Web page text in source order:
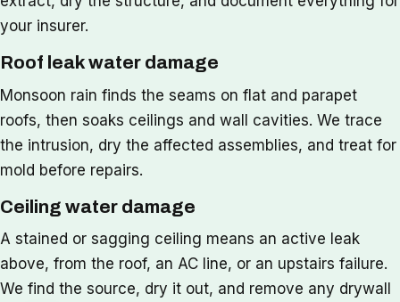
your insurer.
Roof leak water damage
Monsoon rain finds the seams on flat and parapet
roofs, then soaks ceilings and wall cavities. We trace
the intrusion, dry the affected assemblies, and treat for
mold before repairs.
Ceiling water damage
A stained or sagging ceiling means an active leak
above, from the roof, an AC line, or an upstairs failure.
We find the source, dry it out, and remove any drywall